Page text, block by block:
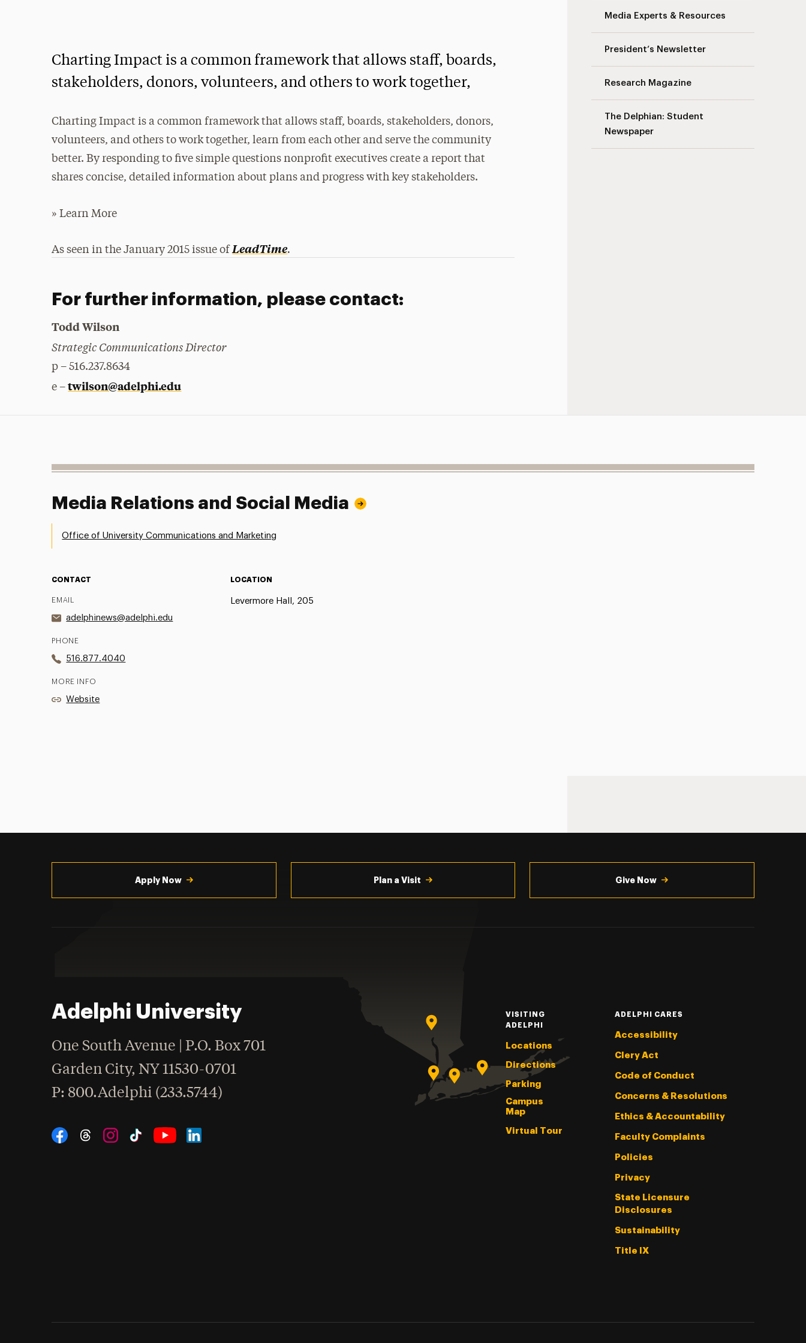
Media Experts & Resources
President’s Newsletter
Research Magazine
The Delphian: Student
Newspaper
Charting Impact is a common framework that allows staff, boards,
stakeholders, donors, volunteers, and others to work together,
Charting Impact is a common framework that allows staff, boards, stakeholders, donors,
volunteers, and others to work together, learn from each other and serve the community
better. By responding to five simple questions nonprofit executives create a report that
shares concise, detailed information about plans and progress with key stakeholders.
» Learn More
As seen in the January 2015 issue ofLeadTime.
For further information, please contact:
Todd Wilson
Strategic Communications Director
p – 516.237.8634
e –twilson@adelphi.edu
Media Relations and Social Media
Office of University Communications and Marketing
CONTACT
EMAIL
adelphinews@adelphi.edu
PHONE
516.877.4040
MORE INFO
Website
LOCATION
Levermore Hall, 205
Apply Now Plan a Visit Give Now
Adelphi University
One South Avenue | P.O. Box 701
Garden City,NY 11530-0701
Phone
: 800.Adelphi (233.5744)
Social Navigation
VISITING
ADELPHI
Locations
Directions
Parking
Campus
Map
Virtual Tour
ADELPHI CARES
Accessibility
Clery Act
Code of Conduct
Concerns & Resolutions
Ethics & Accountability
Faculty Complaints
Policies
Privacy
State Licensure
Disclosures
Sustainability
Title IX